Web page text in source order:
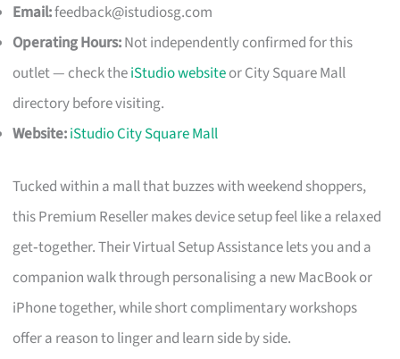
Email:feedback@istudiosg.com
Operating Hours:Not independently confirmed for this
outlet — check theiStudio websiteor City Square Mall
directory before visiting.
Website:iStudio City Square Mall
Tucked within a mall that buzzes with weekend shoppers,
this Premium Reseller makes device setup feel like a relaxed
get‑together. Their Virtual Setup Assistance lets you and a
companion walk through personalising a new MacBook or
iPhone together, while short complimentary workshops
offer a reason to linger and learn side by side.